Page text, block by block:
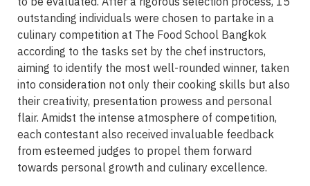
outstanding individuals were chosen to partake in a
culinary competition at The Food School Bangkok
according to the tasks set by the chef instructors,
aiming to identify the most well-rounded winner, taken
into consideration not only their cooking skills but also
their creativity, presentation prowess and personal
flair. Amidst the intense atmosphere of competition,
each contestant also received invaluable feedback
from esteemed judges to propel them forward
towards personal growth and culinary excellence.